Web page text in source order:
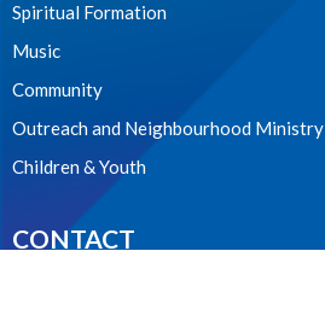
Spiritual Formation
Music
Community
Outreach and Neighbourhood Ministry
Children & Youth
CONTACT